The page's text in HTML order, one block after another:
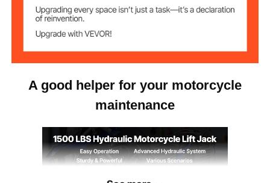
A good helper for your motorcycle
maintenance